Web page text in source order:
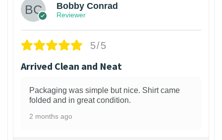
Bobby Conrad
Reviewer
5/5
Arrived Clean and Neat
Packaging was simple but nice. Shirt came
folded and in great condition.
2 months ago